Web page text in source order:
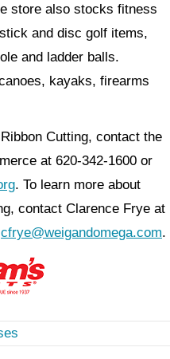
store also stocks fitness
and disc golf items,
and ladder balls.
kayaks, firearms
Cutting, contact the
at 620-342-1600 or
. To learn more about
contact Clarence Frye at
cfrye@weigandomega.com.